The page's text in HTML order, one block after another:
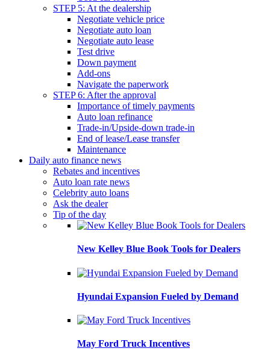
STEP 5: At the dealership
Negotiate vehicle price
Negotiate auto loan
Negotiate auto lease
Test drive
Down payment
Add-ons
Navigate the paperwork
STEP 6: After the approval
Importance of timely payments
Auto loan refinance
Trade-in/Upside-down trade-in
End of lease/Lease transfer
Maintenance
Daily auto finance news
Rebates and incentives
Auto loan rate news
Celebrity auto loans
Ask the dealer
Tip of the day
New Kelley Blue Book Tools for Dealers
Hyundai Expansion Fueled by Demand
May Ford Truck Incentives